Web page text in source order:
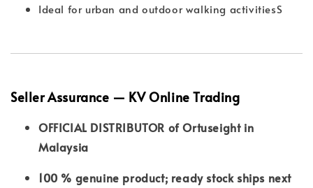
Ideal for urban and outdoor walking activitiesS
Seller Assurance — KV Online Trading
OFFICIAL DISTRIBUTOR of Ortuseight in
Malaysia
100 % genuine product; ready stock ships next